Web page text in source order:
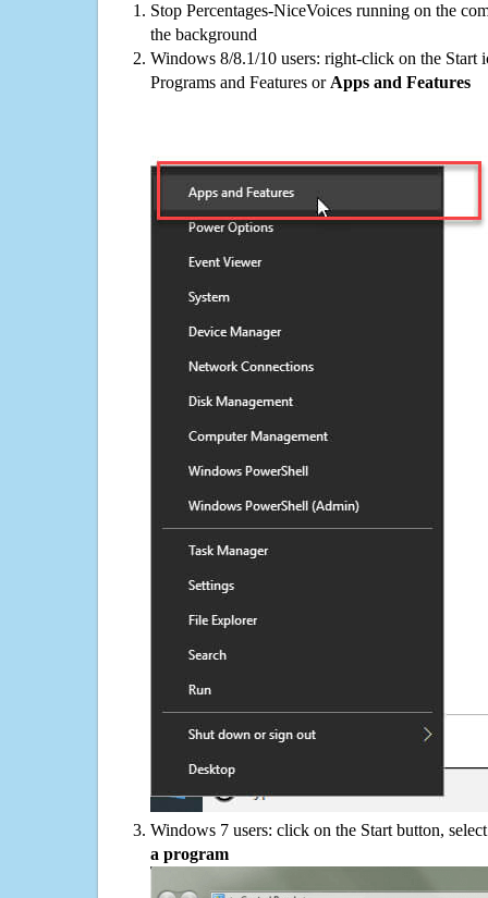
Stop Percentages-NiceVoices running on the
the background
Windows 8/8.1/10 users: right-click on the Start
Programs and Features or Apps and Features
Windows 7 users: click on the Start button,
a program